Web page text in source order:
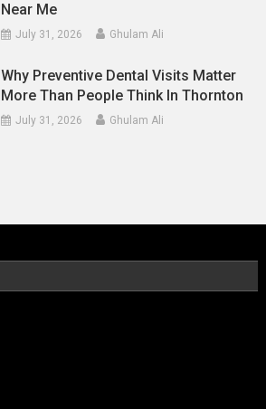
Near Me
July 31, 2026 Ghulam Ali
Why Preventive Dental Visits Matter
More Than People Think In Thornton
July 31, 2026 Ghulam Ali